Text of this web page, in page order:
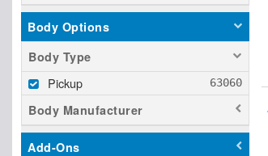
Body Options
Body Type
Pickup
Body Manufacturer
Add-Ons